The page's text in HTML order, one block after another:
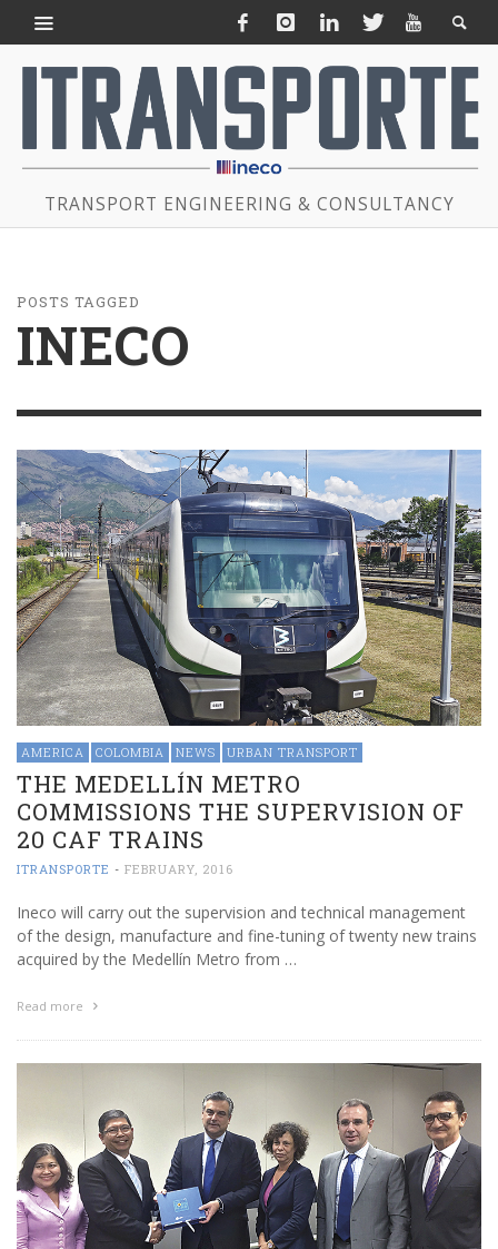
TRANSPORT ENGINEERING & CONSULTANCY
POSTS TAGGED
INECO
AMERICA COLOMBIA NEWS URBAN TRANSPORT
THE MEDELLÍN METRO
COMMISSIONS THE SUPERVISION OF
20 CAF TRAINS
ITRANSPORTE - FEBRUARY, 2016
Ineco will carry out the supervision and technical management
of the design, manufacture and fine-tuning of twenty new trains
acquired by the Medellín Metro from …
Read more